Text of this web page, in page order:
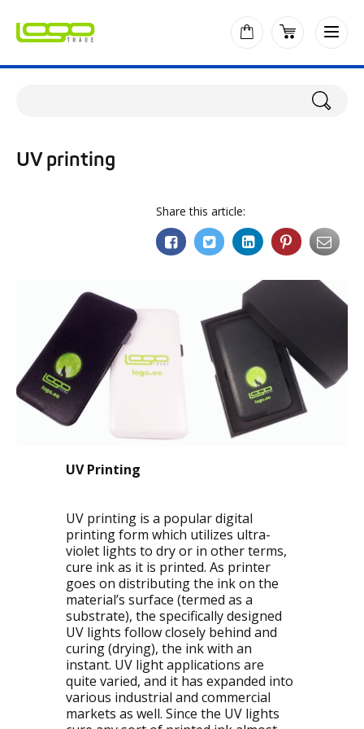
UV printing
Share this article:
UV Printing
UV printing is a popular digital
printing form which utilizes ultra-
violet lights to dry or in other terms,
cure ink as it is printed. As printer
goes on distributing the ink on the
material’s surface (termed as a
substrate), the specifically designed
UV lights follow closely behind and
curing (drying), the ink with an
instant. UV light applications are
quite varied, and it has expanded into
various industrial and commercial
markets as well. Since the UV lights